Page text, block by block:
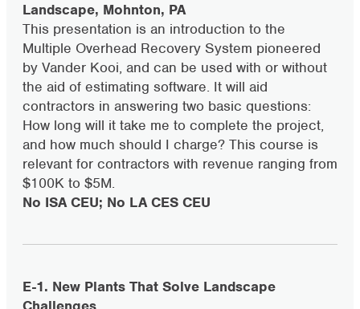
Landscape, Mohnton, PA
This presentation is an introduction to the
Multiple Overhead Recovery System pioneered
by Vander Kooi, and can be used with or without
the aid of estimating software. It will aid
contractors in answering two basic questions:
How long will it take me to complete the project,
and how much should I charge? This course is
relevant for contractors with revenue ranging from
$100K to $5M.
No ISA CEU; No LA CES CEU
E-1. New Plants That Solve Landscape